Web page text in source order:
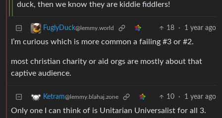
duck, then we know they are kiddie fiddlers!
FuglyDuck@lemmy.world 18 · 1 year ago
I’m curious which is more common a failing #3 or #2.
most christian charity or aid orgs are mostly about that
captive audience.
Ketram@lemmy.blahaj.zone 10 · 1 year ago
Only one I can think of is Unitarian Universalist for all 3.